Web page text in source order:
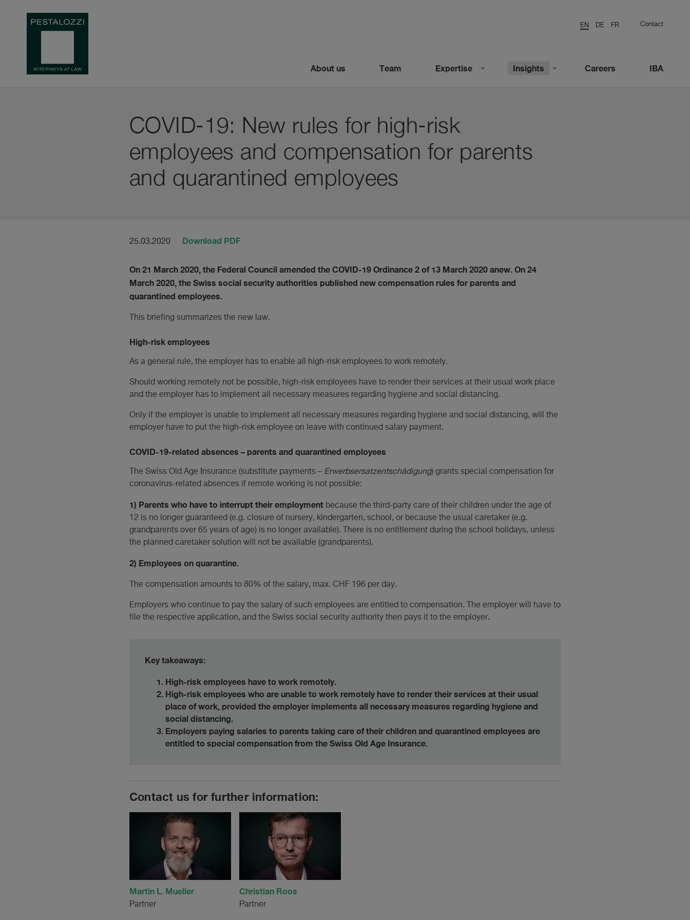
EN DE FR Contact
About us Team Expertise Insights Careers IBA
COVID-19: New rules for high-risk
employees and compensation for parents
and quarantined employees
25.03.2020 Download PDF
On 21 March 2020, the Federal Council amended the COVID-19 Ordinance 2 of 13 March 2020 anew. On 24
March 2020, the Swiss social security authorities published new compensation rules for parents and
quarantined employees.
This briefing summarizes the new law.
High-risk employees
As a general rule, the employer has to enable all high-risk employees to work remotely.
Should working remotely not be possible, high-risk employees have to render their services at their usual work place
and the employer has to implement all necessary measures regarding hygiene and social distancing.
Only if the employer is unable to implement all necessary measures regarding hygiene and social distancing, will the
employer have to put the high-risk employee on leave with continued salary payment.
COVID-19-related absences – parents and quarantined employees
The Swiss Old Age Insurance (substitute payments – Erwerbsersatzentschädigung) grants special compensation for
coronavirus-related absences if remote working is not possible:
1) Parents who have to interrupt their employment because the third-party care of their children under the age of
12 is no longer guaranteed (e.g. closure of nursery, kindergarten, school, or because the usual caretaker (e.g.
grandparents over 65 years of age) is no longer available). There is no entitlement during the school holidays, unless
the planned caretaker solution will not be available (grandparents).
2) Employees on quarantine.
The compensation amounts to 80% of the salary, max. CHF 196 per day.
Employers who continue to pay the salary of such employees are entitled to compensation. The employer will have to
file the respective application, and the Swiss social security authority then pays it to the employer.
Key takeaways:
High-risk employees have to work remotely.
High-risk employees who are unable to work remotely have to render their services at their usual
place of work, provided the employer implements all necessary measures regarding hygiene and
social distancing.
Employers paying salaries to parents taking care of their children and quarantined employees are
entitled to special compensation from the Swiss Old Age Insurance.
Contact us for further information:
Martin L. Mueller
Partner
Christian Roos
Partner